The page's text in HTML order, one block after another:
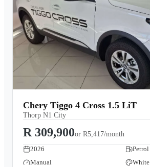
Chery Tiggo 4 Cross 1.5 LiT
Thorp N1 City
R 309,900or R5,417/month
2026
Petrol
Manual
White